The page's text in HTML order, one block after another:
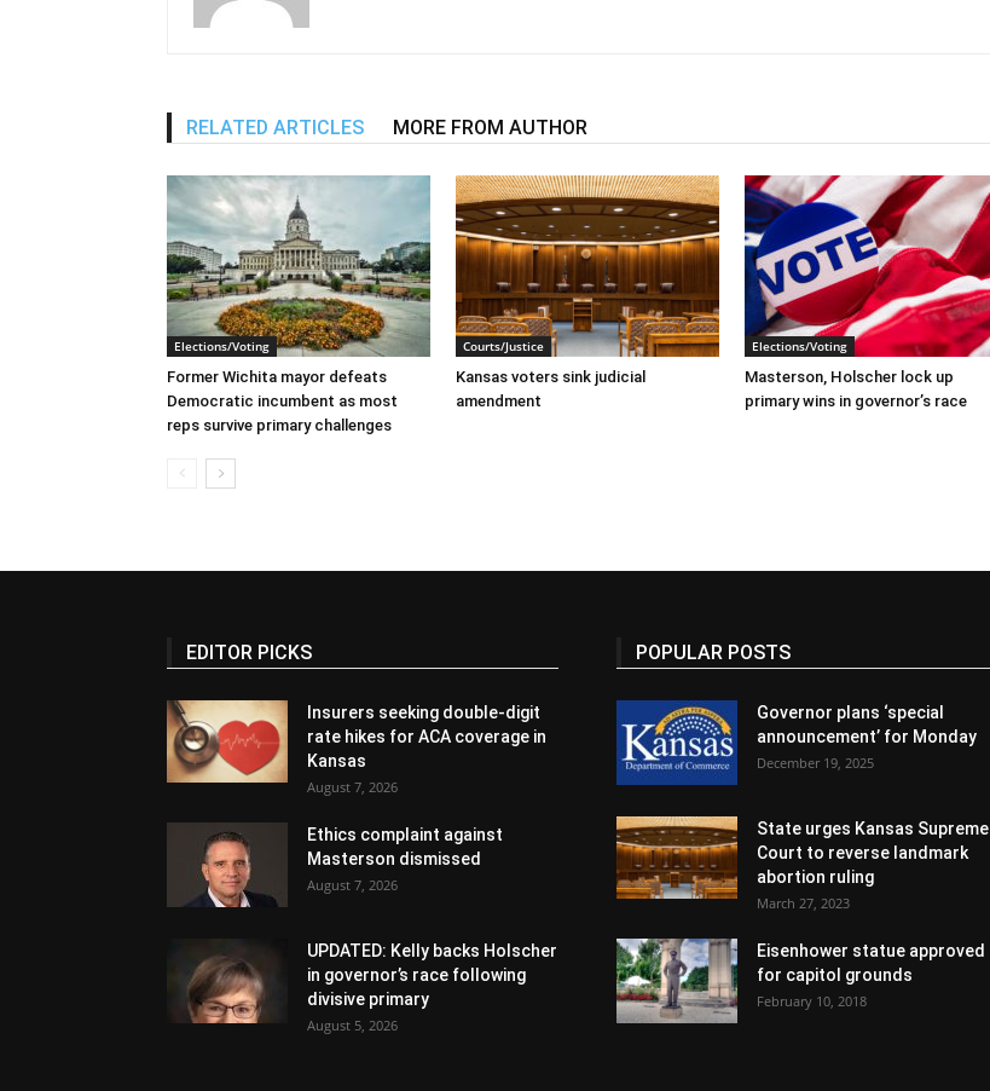
RELATED ARTICLES MORE FROM AUTHOR
Elections/Voting
Former Wichita mayor defeats
Democratic incumbent as most
reps survive primary challenges
Courts/Justice
Kansas voters sink judicial
amendment
Elections/Voting
Masterson, Holscher lock up
primary wins in governor’s race
EDITOR PICKS
Insurers seeking double-digit
rate hikes for ACA coverage in
Kansas
August 7, 2026
Ethics complaint against
Masterson dismissed
August 7, 2026
UPDATED: Kelly backs Holscher
in governor’s race following
divisive primary
August 5, 2026
POPULAR POSTS
Governor plans ‘special
announcement’ for Monday
December 19, 2025
State urges Kansas Supreme
Court to reverse landmark
abortion ruling
March 27, 2023
Eisenhower statue approved
for capitol grounds
February 10, 2018